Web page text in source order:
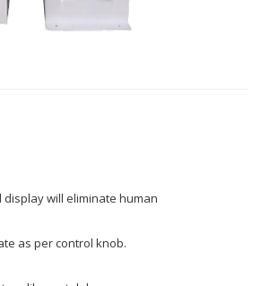
display will eliminate human
as per control knob.